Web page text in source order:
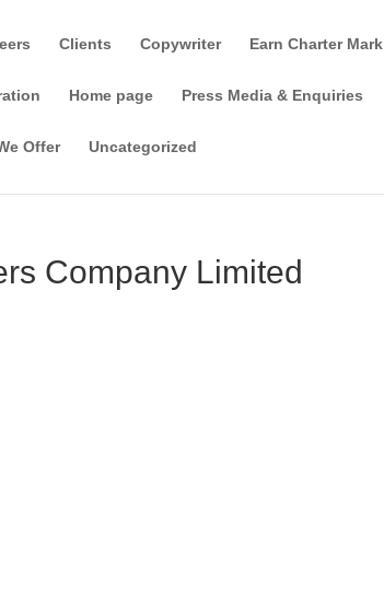
Clients Copywriter Earn Charter Mark
Home page Press Media & Enquiries
Offer Uncategorized
Company Limited